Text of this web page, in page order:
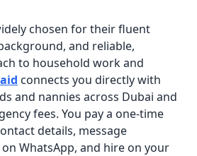
chosen for their fluent
and reliable,
to household work and
connects you directly with
and nannies across Dubai and
fees. You pay a one-time
details, message
WhatsApp, and hire on your